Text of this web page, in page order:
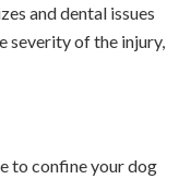
and dental issues
severity of the injury,
to confine your dog